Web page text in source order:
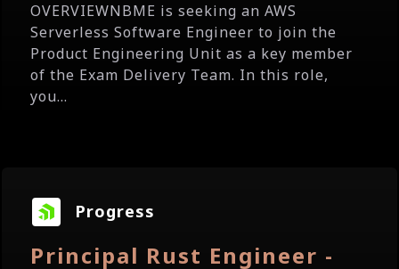
OVERVIEWNBME is seeking an AWS
Serverless Software Engineer to join the
Product Engineering Unit as a key member
of the Exam Delivery Team. In this role,
you...
Progress
Principal Rust Engineer -